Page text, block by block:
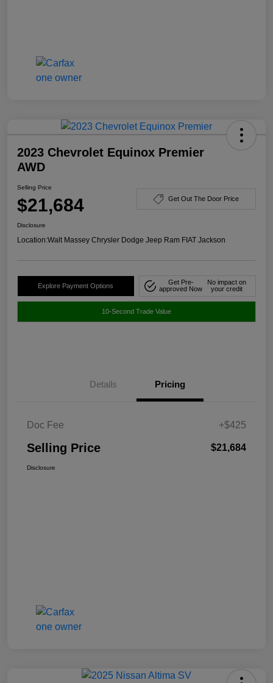
2023 Chevrolet Equinox Premier
AWD
Selling Price
$21,684 Get Out The Door Price
Disclosure
Location:Walt Massey Chrysler Dodge Jeep Ram FIAT Jackson
Explore Payment Options
Get Pre-
approved Now
No impact on
your credit
10-Second Trade Value
Details Pricing
Doc Fee +$425
Selling Price $21,684
Disclosure